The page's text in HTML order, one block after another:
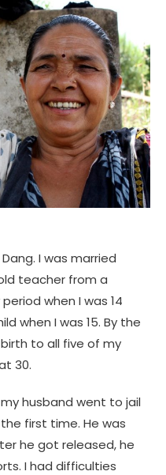
I was married
teacher from a
when I was 14
when I was 15. By the
to all five of my
30.
husband went to jail
first time. He was
he got released, he
I had difficulties